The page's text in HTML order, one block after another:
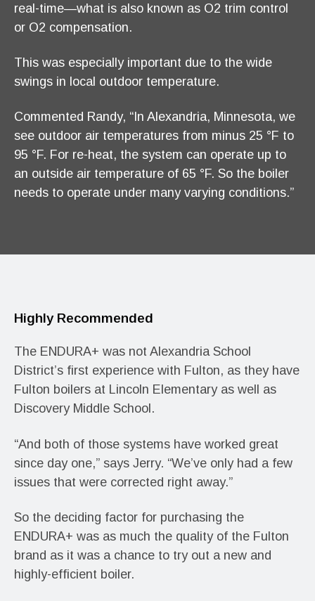
real-time—what is also known as O2 trim control
or O2 compensation.
This was especially important due to the wide
swings in local outdoor temperature.
Commented Randy, “In Alexandria, Minnesota, we
see outdoor air temperatures from minus 25 °F to
95 °F. For re-heat, the system can operate up to
an outside air temperature of 65 °F. So the boiler
needs to operate under many varying conditions.”
Highly Recommended
The ENDURA+ was not Alexandria School
District’s first experience with Fulton, as they have
Fulton boilers at Lincoln Elementary as well as
Discovery Middle School.
“And both of those systems have worked great
since day one,” says Jerry. “We’ve only had a few
issues that were corrected right away.”
So the deciding factor for purchasing the
ENDURA+ was as much the quality of the Fulton
brand as it was a chance to try out a new and
highly-efficient boiler.